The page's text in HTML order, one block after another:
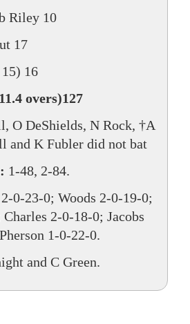
Riley 10
17
16
overs)127
O DeShields, N Rock, †A
and K Fubler did not bat
1-48, 2-84.
0-23-0; Woods 2-0-19-0;
2-0-18-0; Jacobs
1-0-22-0.
and C Green.